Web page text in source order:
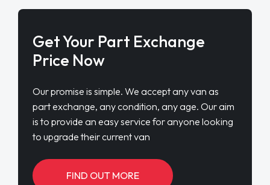
Get Your Part Exchange
Price Now
Our promise is simple. We accept any van as
part exchange, any condition, any age. Our aim
is to provide an easy service for anyone looking
to upgrade their current van
FIND OUT MORE